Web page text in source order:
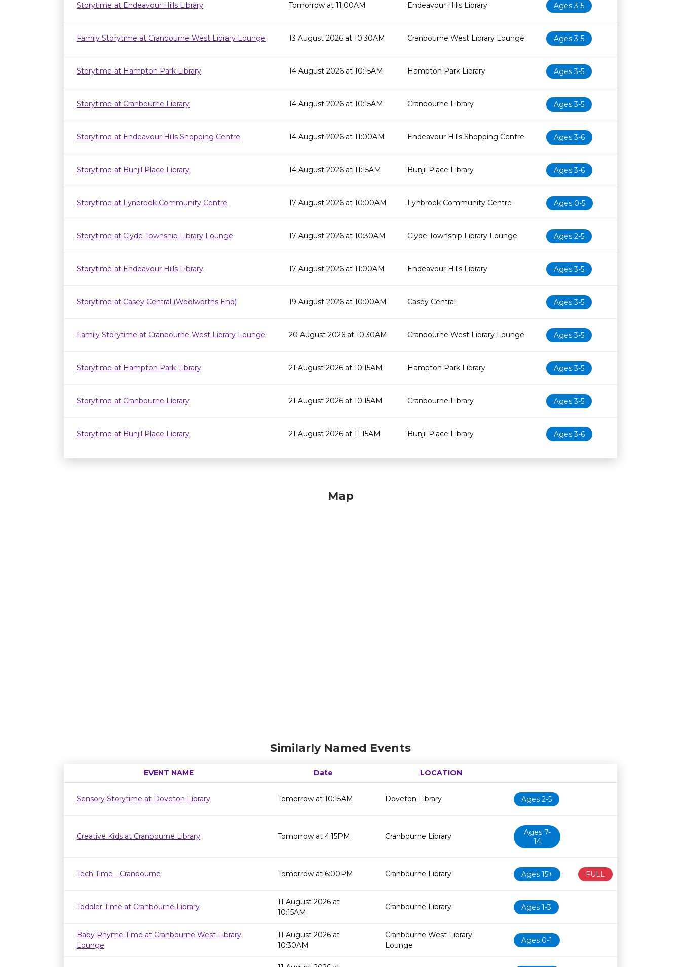
Storytime at Endeavour Hills Library Tomorrow at 11:00AM Endeavour Hills Library Ages 3-5
Family Storytime at Cranbourne West Library Lounge 13 August 2026 at 10:30AM Cranbourne West Library Lounge Ages 3-5
Storytime at Hampton Park Library 14 August 2026 at 10:15AM Hampton Park Library Ages 3-5
Storytime at Cranbourne Library 14 August 2026 at 10:15AM Cranbourne Library Ages 3-5
Storytime at Endeavour Hills Shopping Centre 14 August 2026 at 11:00AM Endeavour Hills Shopping Centre Ages 3-6
Storytime at Bunjil Place Library 14 August 2026 at 11:15AM Bunjil Place Library Ages 3-6
Storytime at Lynbrook Community Centre 17 August 2026 at 10:00AM Lynbrook Community Centre Ages 0-5
Storytime at Clyde Township Library Lounge 17 August 2026 at 10:30AM Clyde Township Library Lounge Ages 2-5
Storytime at Endeavour Hills Library 17 August 2026 at 11:00AM Endeavour Hills Library Ages 3-5
Storytime at Casey Central (Woolworths End) 19 August 2026 at 10:00AM Casey Central Ages 3-5
Family Storytime at Cranbourne West Library Lounge 20 August 2026 at 10:30AM Cranbourne West Library Lounge Ages 3-5
Storytime at Hampton Park Library 21 August 2026 at 10:15AM Hampton Park Library Ages 3-5
Storytime at Cranbourne Library 21 August 2026 at 10:15AM Cranbourne Library Ages 3-5
Storytime at Bunjil Place Library 21 August 2026 at 11:15AM Bunjil Place Library Ages 3-6
Map
Similarly Named Events
EVENT NAME Date
LOCATION
Age restrictionAvailability
Sensory Storytime at Doveton Library
Tomorrow at 10:15AM Doveton Library Ages 2-5
Creative Kids at Cranbourne Library Tomorrow at 4:15PM Cranbourne Library
Ages 7-
14
Tech Time - Cranbourne Tomorrow at 6:00PM Cranbourne Library Ages 15+ FULL
Toddler Time at Cranbourne Library
11 August 2026 at
10:15AM
Cranbourne Library Ages 1-3
Baby Rhyme Time at Cranbourne West Library
Lounge
11 August 2026 at
10:30AM
Cranbourne West Library
Lounge
Ages 0-1